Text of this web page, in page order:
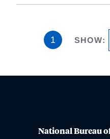
1 SHOW:
National Bureau